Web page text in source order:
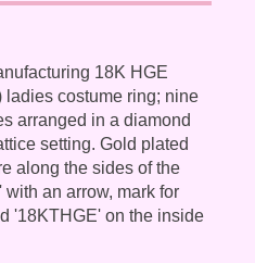
18K HGE
ladies costume ring; nine
arranged in a diamond
setting. Gold plated
along the sides of the
an arrow, mark for
'18KTHGE' on the inside